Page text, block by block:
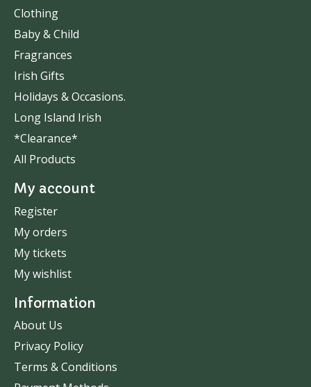
Clothing
Baby & Child
Fragrances
Irish Gifts
Holidays & Occasions.
Long Island Irish
*Clearance*
All Products
My account
Register
My orders
My tickets
My wishlist
Information
About Us
Privacy Policy
Terms & Conditions